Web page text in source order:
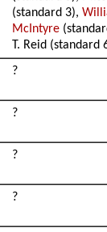
(standard 3),
McIntyre
T. Reid (standard
?
?
?
?